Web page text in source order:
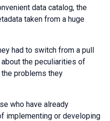
data catalog, the
taken from a huge
had to switch from a pull
about the peculiarities of
problems they
who have already
implementing or developing